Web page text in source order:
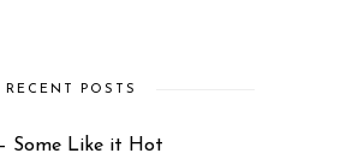
RECENT POSTS
Some Like it Hot